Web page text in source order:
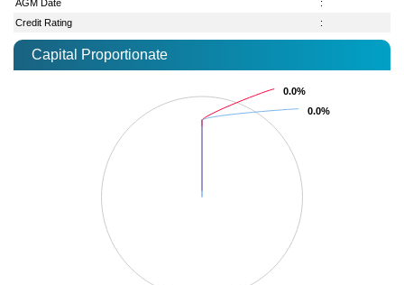
AGM Date
:
Credit Rating
:
Capital Proportionate
0.0%
0.0%
0.0%
0.0%